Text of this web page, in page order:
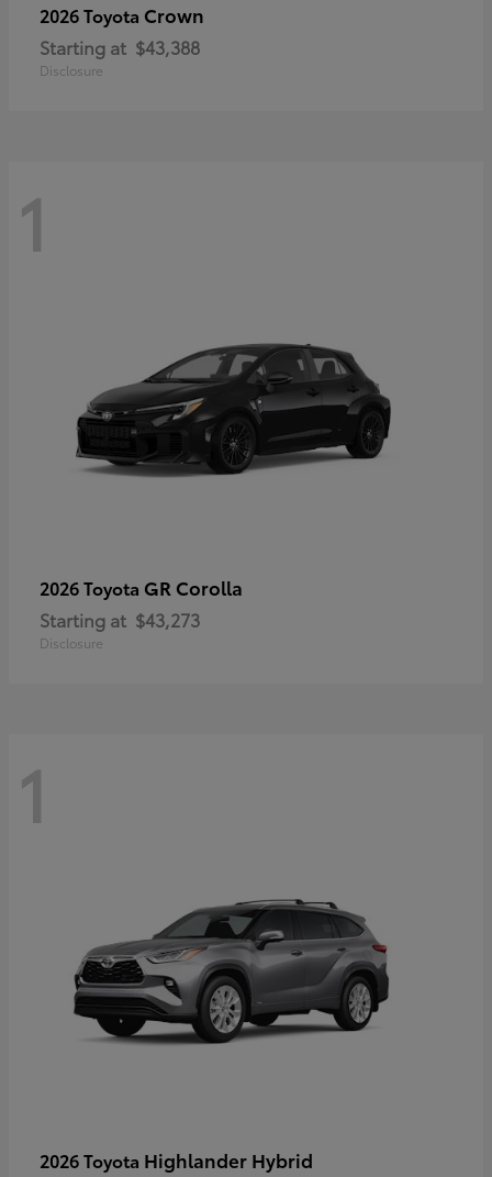
2026 Toyota Crown
Starting at $43,388
Disclosure
1
2026 Toyota GR Corolla
Starting at $43,273
Disclosure
1
2026 Toyota Highlander Hybrid